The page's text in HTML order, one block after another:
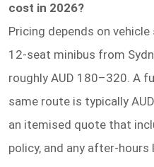
cost in 2026?
Pricing depends on
12-seat minibus from
roughly AUD 180–320. A
same route is typically
an itemised quote that
policy, and any after-hours